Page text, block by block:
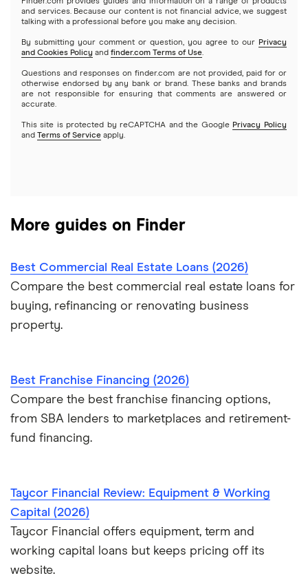
How to Get a Business Loan in 2026
Best small business loans for bad credit
Lendzi
OnDeck
PayPal
$250,000 business loans
$500,000 business loans
$1 million business loans
and services. Because our content is not financial advice, we suggest
talking with a professional before you make any decision.
By submitting your comment or question, you agree to our Privacy
and Cookies Policy and finder.com Terms of Use.
Questions and responses on finder.com are not provided, paid for or
otherwise endorsed by any bank or brand. These banks and brands
are not responsible for ensuring that comments are answered or
accurate.
This site is protected by reCAPTCHA and the Google Privacy Policy
and
Terms of Service apply.
More guides on Finder
Best Commercial Real Estate Loans (2026)
Compare the best commercial real estate loans for
buying, refinancing or renovating business
property.
Best Franchise Financing (2026)
Compare the best franchise financing options,
from SBA lenders to marketplaces and retirement-
fund financing.
Taycor Financial Review: Equipment & Working
Capital (2026)
Taycor Financial offers equipment, term and
working capital loans but keeps pricing off its
website.